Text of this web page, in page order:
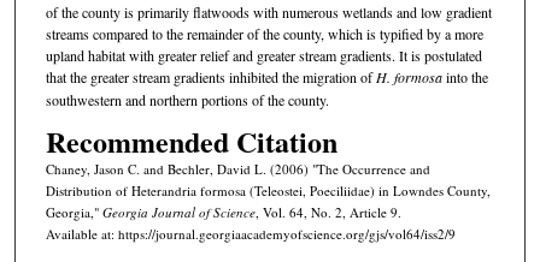
of the county is primarily flatwoods with numerous wetlands and low gradient
streams compared to the remainder of the county, which is typified by a more
upland habitat with greater relief and greater stream gradients. It is postulated
that the greater stream gradients inhibited the migration ofH. formosainto the
southwestern and northern portions of the county.
Recommended Citation
Chaney, Jason C. and Bechler, David L. (2006) "The Occurrence and
Distribution of Heterandria formosa (Teleostei, Poeciliidae) in Lowndes County,
Georgia," Georgia Journal of Science, Vol. 64, No. 2, Article 9.
Available at: https://journal.georgiaacademyofscience.org/gjs/vol64/iss2/9